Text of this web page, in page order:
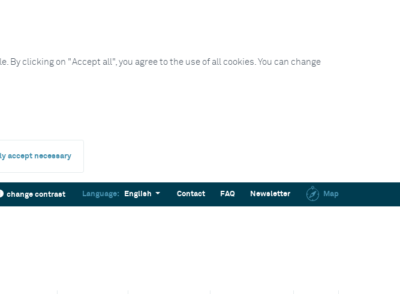
clicking on "Accept all", you agree to the use of all cookies. You can change
accept necessary
change contrast Language: English Contact FAQ Newsletter Map